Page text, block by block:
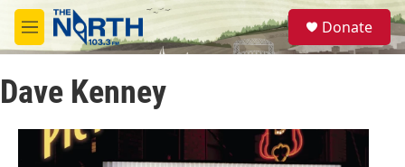
Skip to main content
M
e
u
S
e
a
Donate
Dave Kenney